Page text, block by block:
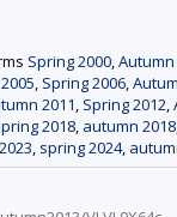
Spring 2000,Autumn
, Spring 2006,
2011, Spring 2012,
2018, autumn 2018
, spring 2024,